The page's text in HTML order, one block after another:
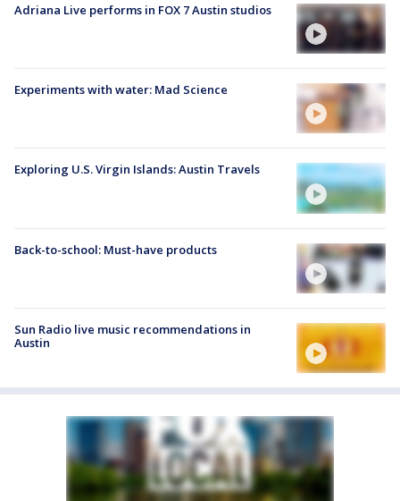
Adriana Live performs in FOX 7 Austin studios
Experiments with water: Mad Science
Exploring U.S. Virgin Islands: Austin Travels
Back-to-school: Must-have products
Sun Radio live music recommendations in
Austin